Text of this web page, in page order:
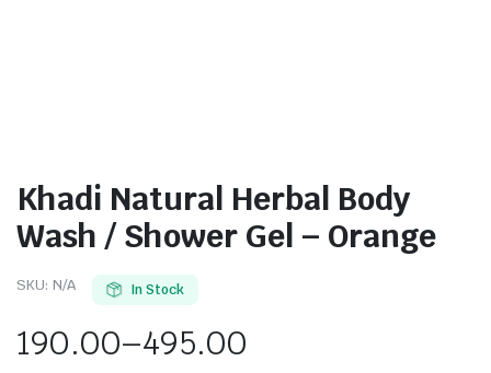
Khadi Natural Herbal Body
Wash / Shower Gel – Orange
SKU: N/A In Stock
190.00–495.00